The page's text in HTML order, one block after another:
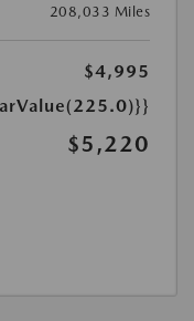
208,033 Miles
$4,995
$5,220